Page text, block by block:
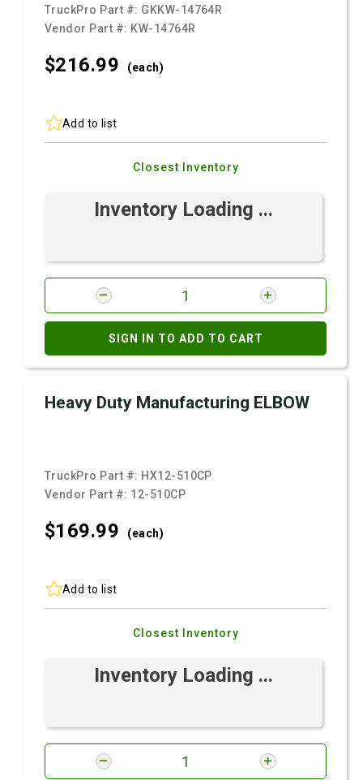
TruckPro Part #: GKKW-14764R
Vendor Part #: KW-14764R
$216.99 (each)
Add to list
Closest Inventory
Inventory Loading ...
SIGN IN TO ADD TO CART
Heavy Duty Manufacturing ELBOW
TruckPro Part #: HX12-510CP
Vendor Part #: 12-510CP
$169.99 (each)
Add to list
Closest Inventory
Inventory Loading ...